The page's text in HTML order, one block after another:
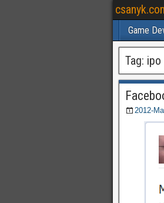
Game
Tag: ipo
2012-